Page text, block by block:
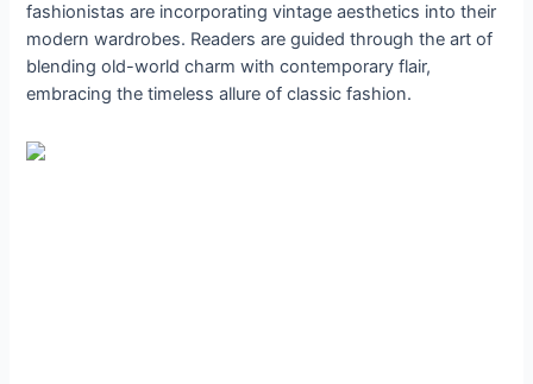
fashionistas are incorporating vintage aesthetics into their
modern wardrobes. Readers are guided through the art of
blending old-world charm with contemporary flair,
embracing the timeless allure of classic fashion.